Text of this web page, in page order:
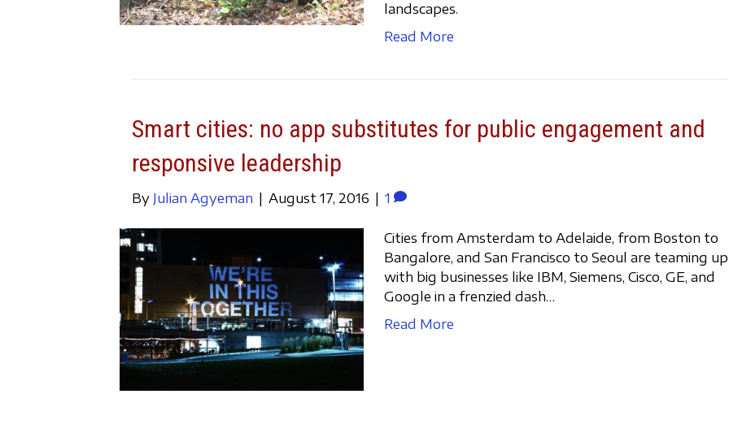
landscapes.
Read More
Smart cities: no app substitutes for public engagement and
responsive leadership
By Julian Agyeman August 17, 2016 1
Cities from Amsterdam to Adelaide, from Boston to
Bangalore, and San Francisco to Seoul are teaming up
with big businesses like IBM, Siemens, Cisco, GE, and
Google in a frenzied dash…
Read More